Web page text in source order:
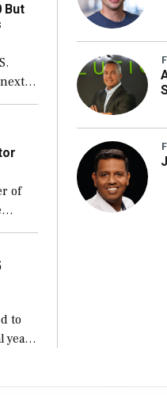
[…]
But
of
to
year